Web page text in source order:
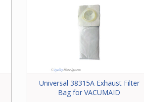
Universal 38315A Exhaust Filter
Bag for VACUMAID